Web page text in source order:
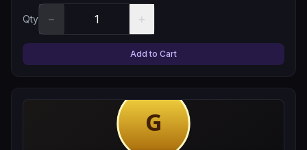
Qty − +
Add to Cart